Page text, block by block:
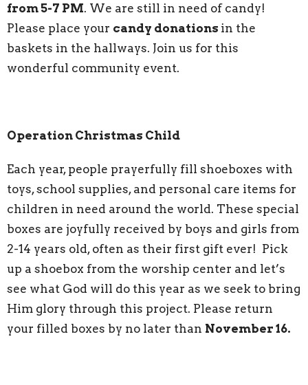
from 5-7 PM. We are still in need of candy!
Please place your candy donations in the
baskets in the hallways. Join us for this
wonderful community event.
Operation Christmas Child
Each year, people prayerfully fill shoeboxes with
toys, school supplies, and personal care items for
children in need around the world. These special
boxes are joyfully received by boys and girls from
2-14 years old, often as their first gift ever! Pick
up a shoebox from the worship center and let’s
see what God will do this year as we seek to bring
Him glory through this project. Please return
your filled boxes by no later than November 16.